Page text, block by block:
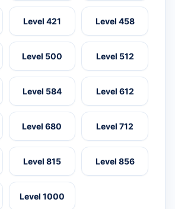
Level 421 Level 458
Level 500 Level 512
Level 584 Level 612
Level 680 Level 712
Level 815 Level 856
Level 1000